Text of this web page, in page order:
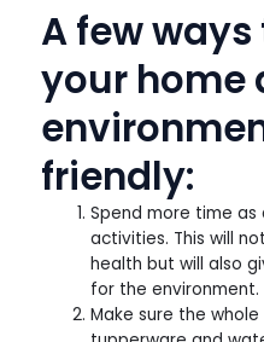
A few
your home
friendly:
Spend more time
activities. This will
health but will also
for the environment.
Make sure the